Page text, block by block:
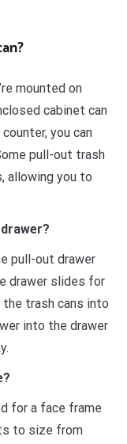
mounted on
cabinet can
you can
pull-out trash
allowing you to
pull-out drawer
drawer slides for
trash cans into
into the drawer
for a face frame
to size from